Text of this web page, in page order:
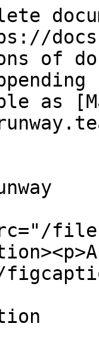
of
as
files/